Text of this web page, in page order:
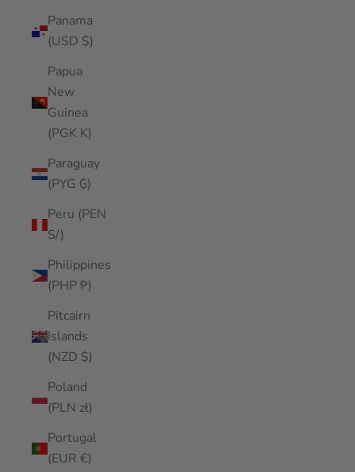
Panama
(USD $)
Papua
New
Guinea
(PGK K)
Paraguay
(PYG ₲)
Peru (PEN
S/)
Philippines
(PHP ₱)
Pitcairn
Islands
(NZD $)
Poland
(PLN zł)
Portugal
(EUR €)